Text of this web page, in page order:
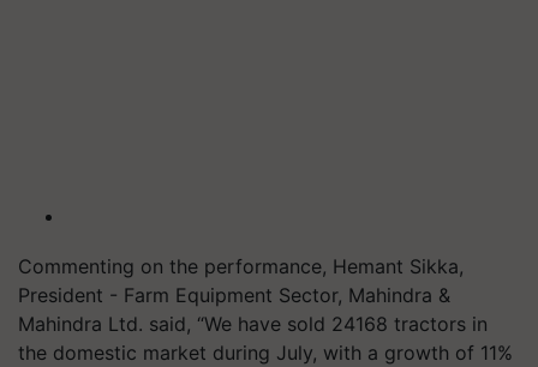
Commenting on the performance, Hemant Sikka,
President - Farm Equipment Sector, Mahindra &
Mahindra Ltd. said, “We have sold 24168 tractors in
the domestic market during July, with a growth of 11%